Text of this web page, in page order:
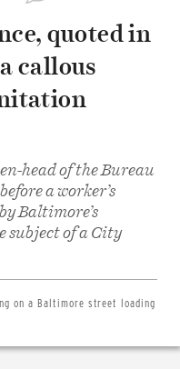
quoted in
callous
head of the Bureau
a worker’s
Baltimore’s
subject of a City
on a Baltimore street loading
Share
Twitter
Print